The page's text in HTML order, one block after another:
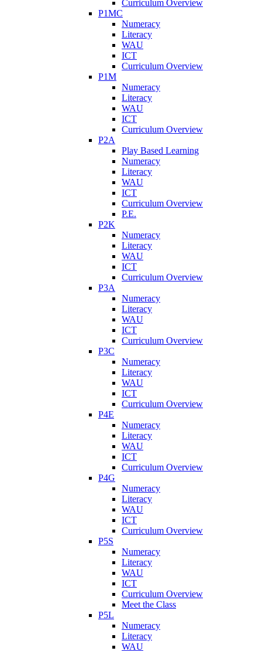
Curriculum Overview
P1MC
Numeracy
Literacy
WAU
ICT
Curriculum Overview
P1M
Numeracy
Literacy
WAU
ICT
Curriculum Overview
P2A
Play Based Learning
Numeracy
Literacy
WAU
ICT
Curriculum Overview
P.E.
P2K
Numeracy
Literacy
WAU
ICT
Curriculum Overview
P3A
Numeracy
Literacy
WAU
ICT
Curriculum Overview
P3C
Numeracy
Literacy
WAU
ICT
Curriculum Overview
P4E
Numeracy
Literacy
WAU
ICT
Curriculum Overview
P4G
Numeracy
Literacy
WAU
ICT
Curriculum Overview
P5S
Numeracy
Literacy
WAU
ICT
Curriculum Overview
Meet the Class
P5L
Numeracy
Literacy
WAU